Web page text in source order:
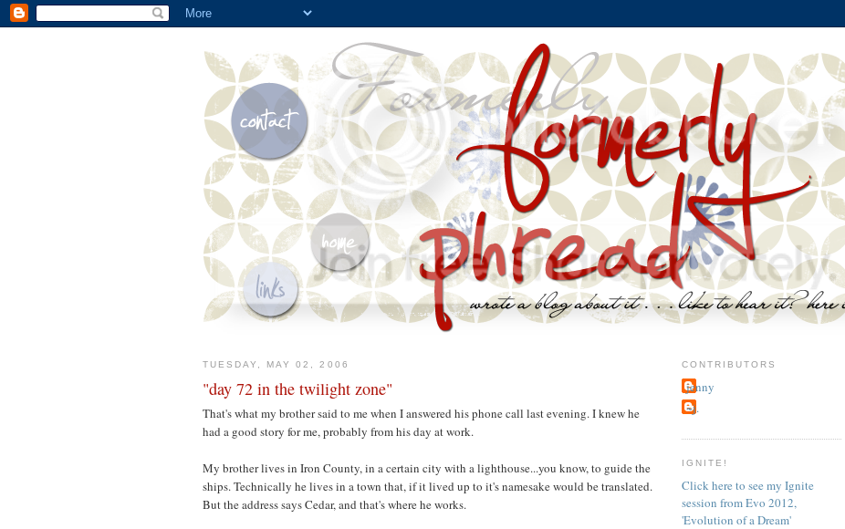
TUESDAY, MAY 02, 2006
"day 72 in the twilight zone"
That's what my brother said to me when I answered his phone call last evening. I knew he
had a good story for me, probably from his day at work.
My brother lives in Iron County, in a certain city with a lighthouse...you know, to guide the
ships. Technically he lives in a town that, if it lived up to it's namesake would be translated.
But the address says Cedar, and that's where he works.
CONTRIBUTORS
jenny
~j.
IGNITE!
Click here to see my Ignite
session from Evo 2012,
'Evolution of a Dream'